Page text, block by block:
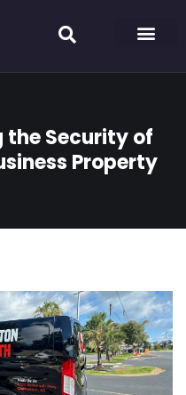
the Security of
Property